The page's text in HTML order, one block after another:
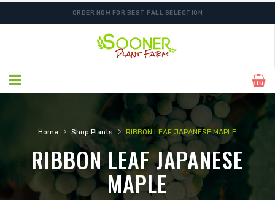
ORDER NOW FOR BEST FALL SELECTION
Home › Shop Plants › RIBBON LEAF JAPANESE MAPLE
RIBBON LEAF JAPANESE
MAPLE